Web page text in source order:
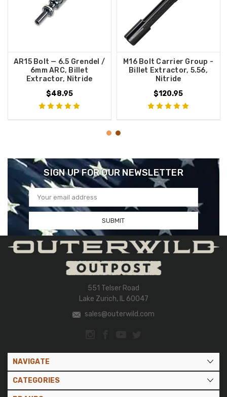
AR15 Bolt — 6.5 Grendel /
6mm ARC, Billet
Extractor, Nitride
$48.95
M16 Bolt Carrier Group -
Billet Extractor, 5.56,
Nitride
$120.95
SIGN UP FOR OUR NEWSLETTER
Email
Address
551 Telser Road
Lake Zurich, IL 60047
sales@outerwild.com
NAVIGATE
CATEGORIES